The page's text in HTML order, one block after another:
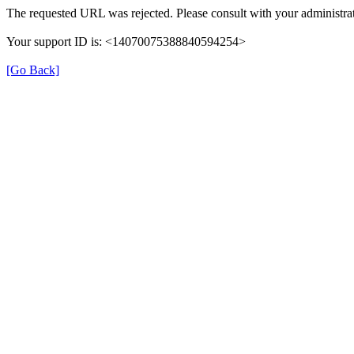
The requested URL was rejected. Please consult with your
Your support ID is: <14070075388840594254>
[Go Back]